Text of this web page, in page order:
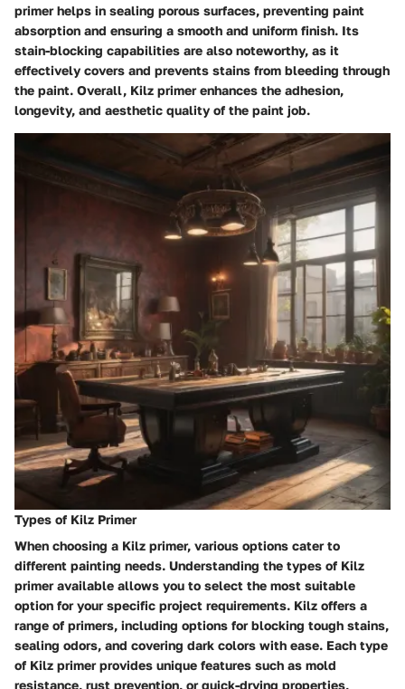
primer helps in sealing porous surfaces, preventing paint
absorption and ensuring a smooth and uniform finish. Its
stain-blocking capabilities are also noteworthy, as it
effectively covers and prevents stains from bleeding through
the paint. Overall, Kilz primer enhances the adhesion,
longevity, and aesthetic quality of the paint job.
Types of Kilz Primer
When choosing a Kilz primer, various options cater to
different painting needs. Understanding the types of Kilz
primer available allows you to select the most suitable
option for your specific project requirements. Kilz offers a
range of primers, including options for blocking tough stains,
sealing odors, and covering dark colors with ease. Each type
of Kilz primer provides unique features such as mold
resistance, rust prevention, or quick-drying properties,